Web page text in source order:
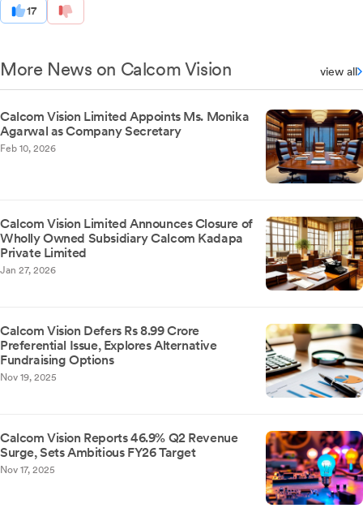
17
More News on Calcom Vision view all
Calcom Vision Limited Appoints Ms. Monika
Agarwal as Company Secretary
Feb 10, 2026
Calcom Vision Limited Announces Closure of
Wholly Owned Subsidiary Calcom Kadapa
Private Limited
Jan 27, 2026
Calcom Vision Defers Rs 8.99 Crore
Preferential Issue, Explores Alternative
Fundraising Options
Nov 19, 2025
Calcom Vision Reports 46.9% Q2 Revenue
Surge, Sets Ambitious FY26 Target
Nov 17, 2025